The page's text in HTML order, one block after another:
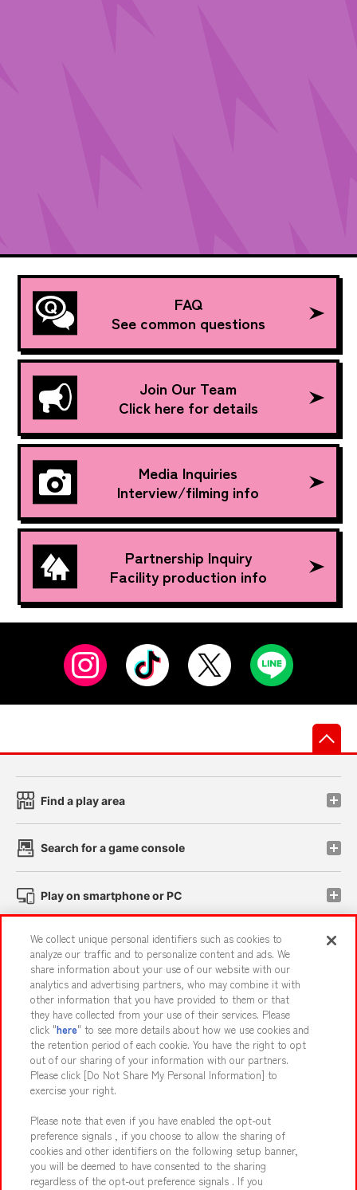
FAQ
See common questions
Join Our Team
Click here for details
Media Inquiries
Interview/filming info
Partnership Inquiry
Facility production info
Find a play area
Search for a game console
Play on smartphone or PC
Events and Campaigns
Affiliate Sustainability site policy privacy policy
Web accessibility policy and verification results
Together with our business partners About the provision of food
Customer Harassment Response Policy
Frequently Asked Questions / Inquiries
We collect unique personal identifiers such as cookies to
analyze our traffic and to personalize content and ads. We
share information about your use of our website with our
analytics and advertising partners, who may combine it with
other information that you have provided to them or that
they have collected from your use of their services. Please
click "here" to see more details about how we use cookies and
the retention period of each cookie. You have the right to opt
out of our sharing of your information with our partners.
Please click [Do Not Share My Personal Information] to
exercise your right.
Please note that even if you have enabled the opt-out
preference signals , if you choose to allow the sharing of
cookies and other identifiers on the following setup banner,
you will be deemed to have consented to the sharing
regardless of the opt-out preference signals . If you